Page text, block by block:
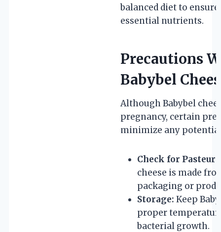
balanced diet to
essential nutrients.
Precautions
Babybel
Although Babybel
pregnancy, certain
minimize any
Check for
cheese is made
packaging or
Storage: Keep
proper
bacterial growth.